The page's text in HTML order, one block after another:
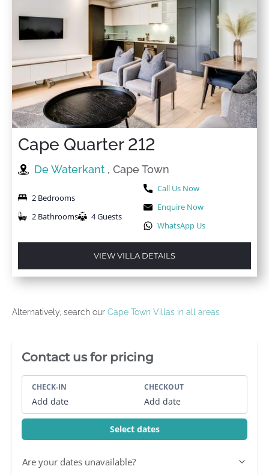
Cape Quarter 212
De Waterkant , Cape Town
2 Bedrooms
2 Bathrooms
4 Guests
Call Us Now
Enquire Now
WhatsApp Us
VIEW VILLA DETAILS
Alternatively, search our Cape Town Villas in all areas
Villa Booking Sidebar
Contact us for pricing
CHECK-IN
Add date
CHECKOUT
Add date
Select dates
Are your dates unavailable?